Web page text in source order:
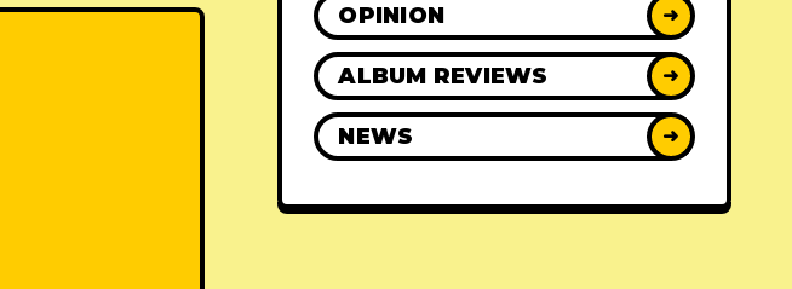
OPINION ➜
ALBUM REVIEWS ➜
NEWS ➜